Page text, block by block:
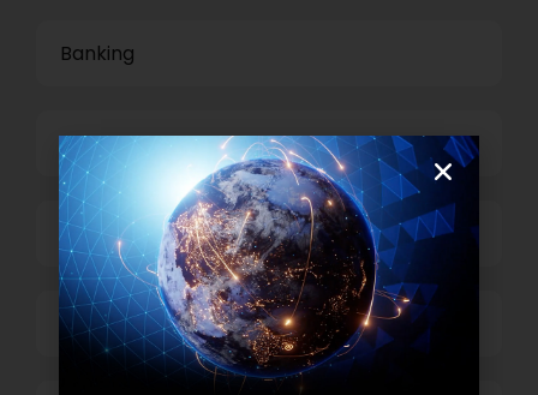
Banking
Business Process Outsourcing
Power and Retail
Technology